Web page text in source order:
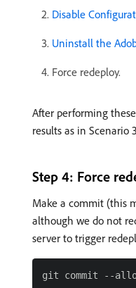
Disable
Uninstall the
Force redeploy.
After performing
results as in Scenario
Step 4: Force
Make a commit (this
although we do not
server to trigger